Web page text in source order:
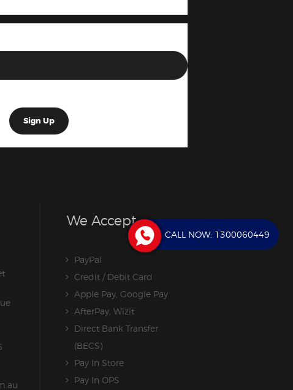
We Accept
PayPal
Credit / Debit Card
Apple Pay, Google Pay
AfterPay, Wizit
Direct Bank Transfer
(BECS)
Pay In Store
Pay In OPS
CALL NOW: 1300060449